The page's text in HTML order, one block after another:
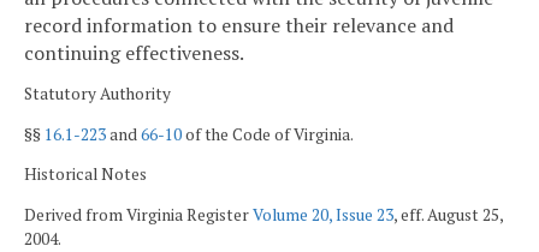
record information to ensure their relevance and
continuing effectiveness.
Statutory Authority
§§ 16.1-223and66-10of the Code of Virginia.
Historical Notes
Derived from Virginia RegisterVolume 20, Issue 23, eff. August 25,
2004.